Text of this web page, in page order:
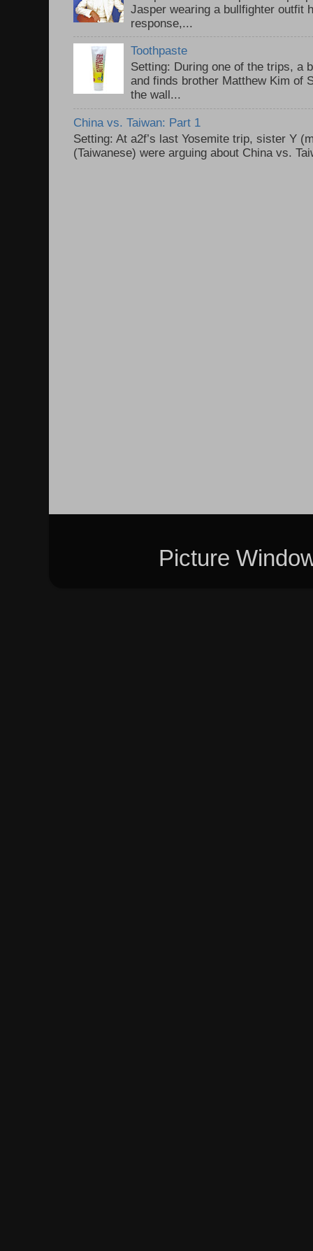
Jasper wearing a bullfighter outfit
response,...
Toothpaste
Setting: During one of the trips, a
and finds brother Matthew Kim of
the wall...
China vs. Taiwan: Part 1
Setting: At a2f’s last Yosemite trip, sister Y
(Taiwanese) were arguing about China vs.
Picture